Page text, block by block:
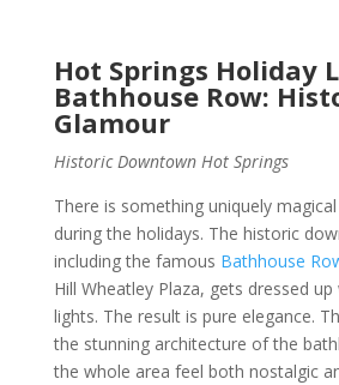
Hot Springs Holiday
Bathhouse Row:
Glamour
Historic Downtown Hot Springs
There is something uniquely
during the holidays. The historic
including the famous Bathhouse
Hill Wheatley Plaza, gets dressed
lights. The result is pure elegance.
the stunning architecture of the
the whole area feel both nostalgic